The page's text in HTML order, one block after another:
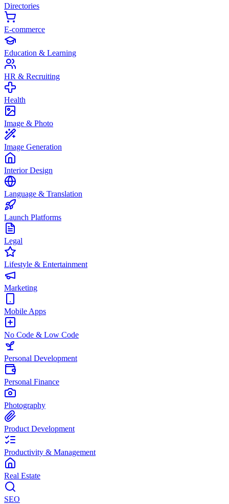
Directories
E-commerce
Education & Learning
HR & Recruiting
Health
Image & Photo
Image Generation
Interior Design
Language & Translation
Launch Platforms
Legal
Lifestyle & Entertainment
Marketing
Mobile Apps
No Code & Low Code
Personal Development
Personal Finance
Photography
Product Development
Productivity & Management
Real Estate
SEO